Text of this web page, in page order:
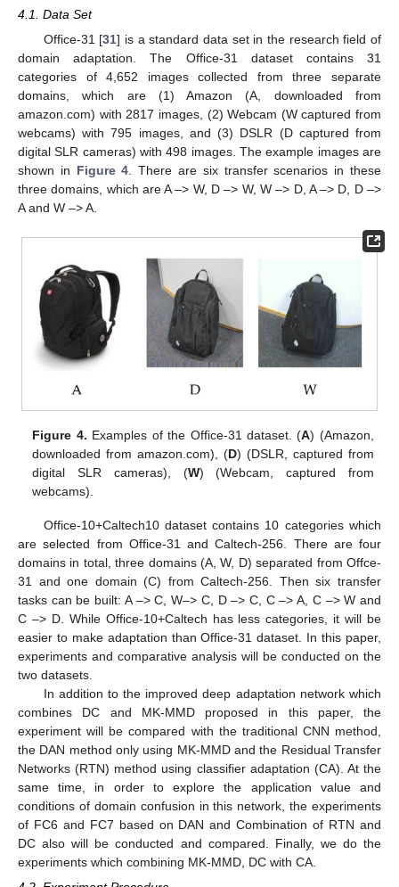
4.1. Data Set
Office-31 [31] is a standard data set in the research field of
domain adaptation. The Office-31 dataset contains 31
categories of 4,652 images collected from three separate
domains, which are (1) Amazon (A, downloaded from
amazon.com) with 2817 images, (2) Webcam (W captured from
webcams) with 795 images, and (3) DSLR (D captured from
digital SLR cameras) with 498 images. The example images are
shown in Figure 4 . There are six transfer scenarios in these
three domains, which are A –> W, D –> W, W –> D, A –> D, D –>
A and W –> A.
Figure 4. Examples of the Office-31 dataset. (A) (Amazon,
downloaded from amazon.com), (D) (DSLR, captured from
digital SLR cameras), (W) (Webcam, captured from
webcams).
Office-10+Caltech10 dataset contains 10 categories which
are selected from Office-31 and Caltech-256. There are four
domains in total, three domains (A, W, D) separated from Offce-
31 and one domain (C) from Caltech-256. Then six transfer
tasks can be built: A –> C, W–> C, D –> C, C –> A, C –> W and
C –> D. While Office-10+Caltech has less categories, it will be
easier to make adaptation than Office-31 dataset. In this paper,
experiments and comparative analysis will be conducted on the
two datasets.
In addition to the improved deep adaptation network which
combines DC and MK-MMD proposed in this paper, the
experiment will be compared with the traditional CNN method,
the DAN method only using MK-MMD and the Residual Transfer
Networks (RTN) method using classifier adaptation (CA). At the
same time, in order to explore the application value and
conditions of domain confusion in this network, the experiments
of FC6 and FC7 based on DAN and Combination of RTN and
DC also will be conducted and compared. Finally, we do the
experiments which combining MK-MMD, DC with CA.